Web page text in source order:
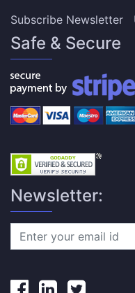
Subscribe Newsletter
Safe & Secure
Newsletter: